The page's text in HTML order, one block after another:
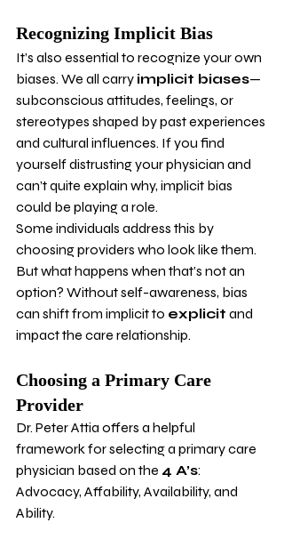
Recognizing Implicit Bias
It’s also essential to recognize your own
biases. We all carry implicit biases—
subconscious attitudes, feelings, or
stereotypes shaped by past experiences
and cultural influences. If you find
yourself distrusting your physician and
can’t quite explain why, implicit bias
could be playing a role.
Some individuals address this by
choosing providers who look like them.
But what happens when that’s not an
option? Without self-awareness, bias
can shift from implicit to explicit and
impact the care relationship.
Choosing a Primary Care
Provider
Dr. Peter Attia offers a helpful
framework for selecting a primary care
physician based on the 4 A’s:
Advocacy, Affability, Availability, and
Ability.